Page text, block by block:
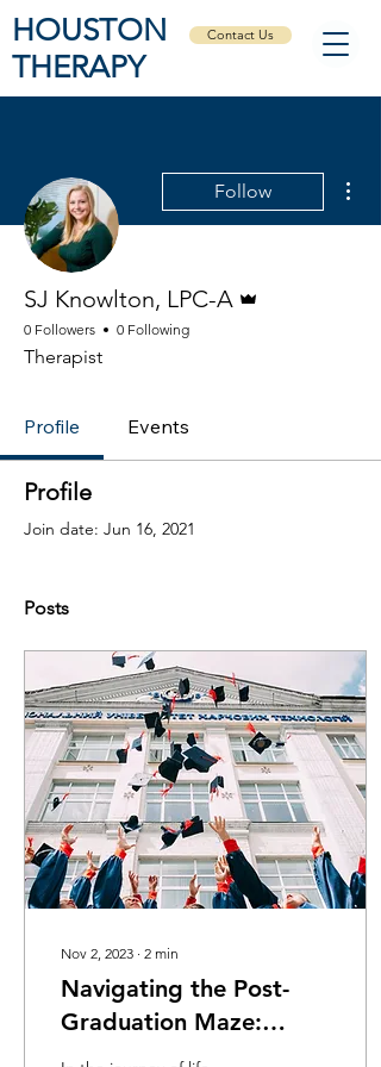
HOUSTON
THERAPY
Contact Us
Follow
SJ Knowlton, LPC-A
0 Followers 0 Following
Therapist
Profile Events
Profile
Join date: Jun 16, 2021
Posts
Nov 2, 2023 ∙ 2 min
Navigating the Post-
Graduation Maze:
Mental Health